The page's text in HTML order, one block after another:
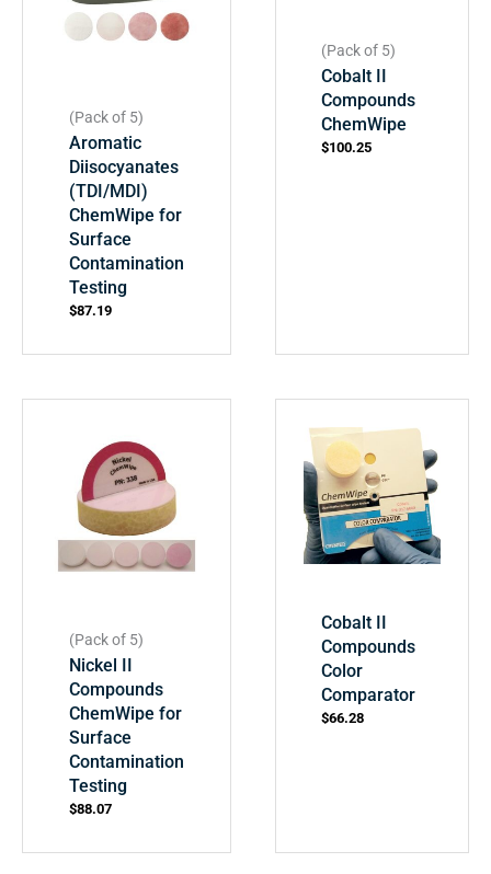
(Pack of 5)
Aromatic
Diisocyanates
(TDI/MDI)
ChemWipe for
Surface
Contamination
Testing
$87.19
(Pack of 5)
Cobalt II
Compounds
ChemWipe
$100.25
(Pack of 5)
Nickel II
Compounds
ChemWipe for
Surface
Contamination
Testing
$88.07
Cobalt II
Compounds
Color
Comparator
$66.28